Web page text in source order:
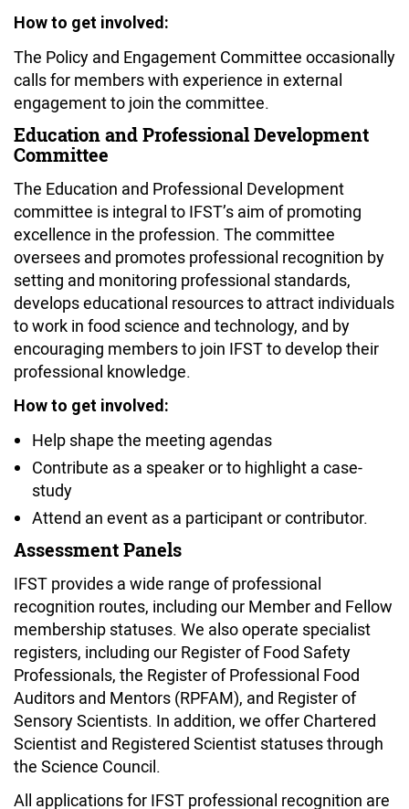
How to get involved:
The Policy and Engagement Committee occasionally
calls for members with experience in external
engagement to join the committee.
Education and Professional Development
Committee
The Education and Professional Development
committee is integral to IFST’s aim of promoting
excellence in the profession. The committee
oversees and promotes professional recognition by
setting and monitoring professional standards,
develops educational resources to attract individuals
to work in food science and technology, and by
encouraging members to join IFST to develop their
professional knowledge.
How to get involved:
Help shape the meeting agendas
Contribute as a speaker or to highlight a case-
study
Attend an event as a participant or contributor.
Assessment Panels
IFST provides a wide range of professional
recognition routes, including our Member and Fellow
membership statuses. We also operate specialist
registers, including our Register of Food Safety
Professionals, the Register of Professional Food
Auditors and Mentors (RPFAM), and Register of
Sensory Scientists. In addition, we offer Chartered
Scientist and Registered Scientist statuses through
the Science Council.
All applications for IFST professional recognition are